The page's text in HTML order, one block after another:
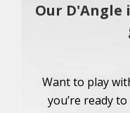
Our D'Angle
Want to play
you’re ready